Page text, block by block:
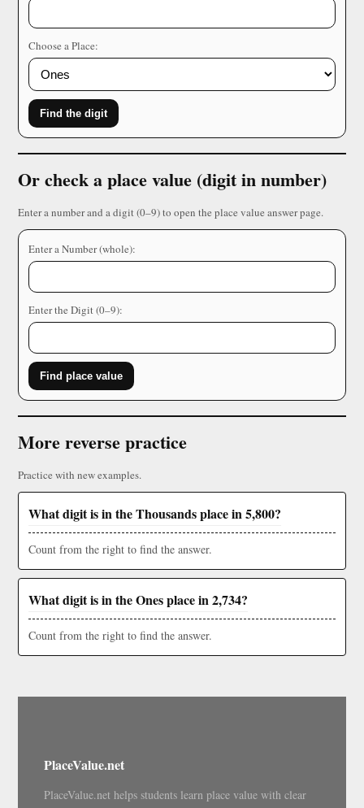
Choose a Place:
Find the digit
Or check a place value (digit in number)
Enter a number and a digit (0–9) to open the place value answer page.
Enter a Number (whole):
Enter the Digit (0–9):
Find place value
More reverse practice
Practice with new examples.
What digit is in the Thousands place in 5,800?
Count from the right to find the answer.
What digit is in the Ones place in 2,734?
Count from the right to find the answer.
PlaceValue.net
PlaceValue.net helps students learn place value with clear